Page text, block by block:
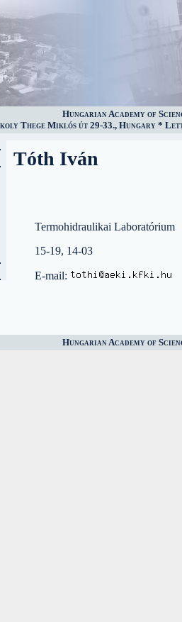
Hungarian Academy of
Thege Miklós út 29-33., Hungary *
Tóth Iván
Termohidraulikai Laboratórium
15-19, 14-03
E-mail:
Hungarian Academy of